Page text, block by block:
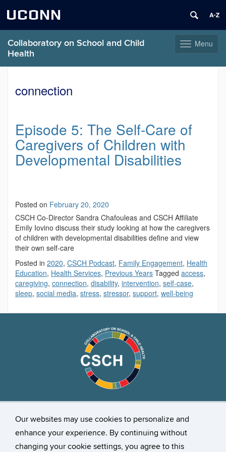
Our websites may use cookies to personalize and
enhance your experience. By continuing without
changing your cookie settings, you agree to this
UCONN
ToggleMenu
Collaboratory on School and Child
Health
contentconnection
Episode 5: The Self-Care of
Caregivers of Children with
Developmental Disabilities
Posted on February 20, 2020
CSCH Co-Director Sandra Chafouleas and CSCH Affiliate
Emily Iovino discuss their study looking at how the caregivers
of children with developmental disabilities define and view
their own self-care
Posted in 2020, CSCH Podcast, Family Engagement, Health
Education, Health Services, Previous Years Tagged access,
caregiving, connection, disability, intervention, self-case,
sleep, social media, stress, stressor, support, well-being
Stay Connected